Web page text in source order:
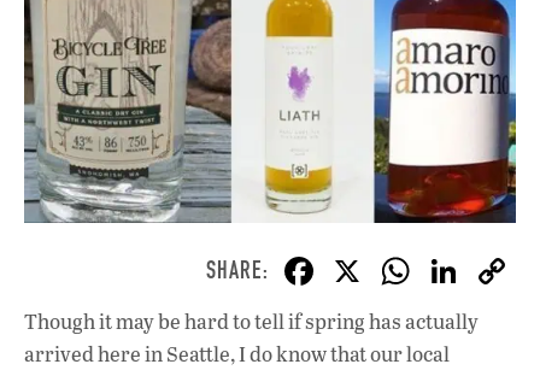
F
ac
e
X W
h
at
Li
n
Though it may be hard to tell if spring has actually
arrived here in Seattle, I do know that our local